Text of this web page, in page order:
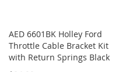
AED 6601BK Holley Ford
Throttle Cable Bracket Kit
with Return Springs Black